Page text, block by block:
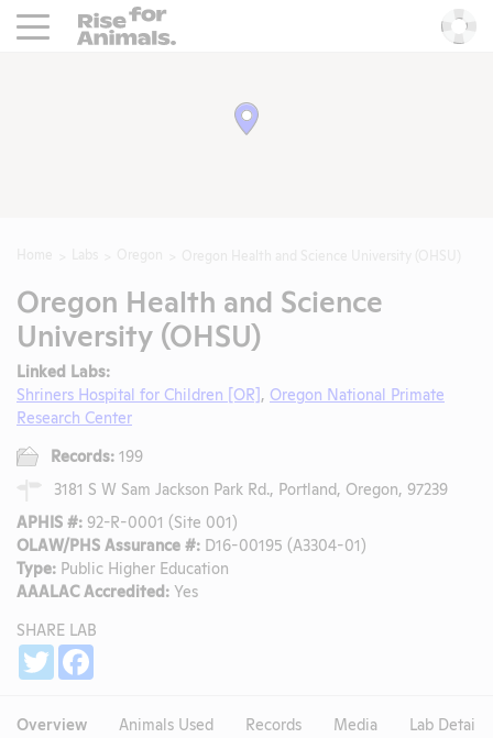
Rise For Animals.
Oregon Health and Science
University (OHSU)
Linked Labs:
Shriners Hospital for Children [OR] Oregon National Primate
Research Center
Records: 199
3181 S W Sam Jackson Park Rd., Portland, Oregon, 97239
APHIS #: 92-R-0001 (Site 001)
OLAW/PHS Assurance #: D16-00195 (A3304-01)
Type: Public Higher Education
AAALAC Accredited: Yes
SHARE LAB
Twitter
Overview Animals Used Records Media Lab Details